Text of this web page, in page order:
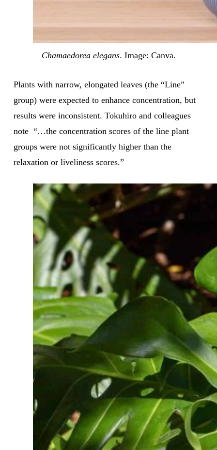
Chamaedorea elegans. Image: Canva.
Plants with narrow, elongated leaves (the “Line”
group) were expected to enhance concentration, but
results were inconsistent. Tokuhiro and colleagues
note “…the concentration scores of the line plant
groups were not significantly higher than the
relaxation or liveliness scores.”